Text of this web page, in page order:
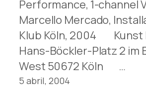
Performance, 1-channel
Marcello Mercado,
Klub Köln, 2004 Kunst
Hans-Böckler-Platz 2 im
West 50672 Köln …
5 abril, 2004